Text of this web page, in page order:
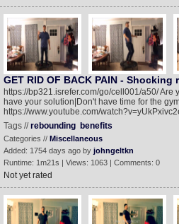
GET RID OF BACK PAIN -
https://bp321.isrefer.com/go/cell001/a50/
have your solution|Don't have time for the
https://www.youtube.com/
Tags //rebounding benefits
Categories // Miscellaneous
Added: 1754 days ago by johngeltkn
Runtime: 1m21s | Views: 1063 | Comments: 0
Not yet rated